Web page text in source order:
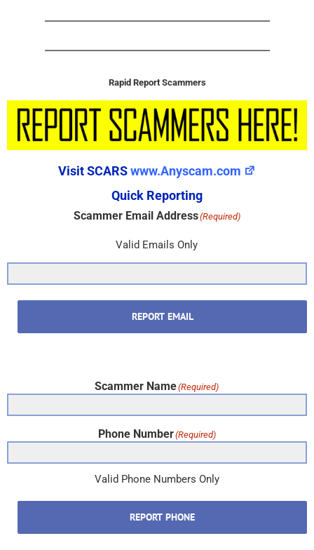
Rapid Report Scammers
Visit SCARSwww.Anyscam.com
Quick Reporting
Scammer Email Address(Required)
Valid Emails Only
REPORT EMAIL
Scammer Name(Required)
Phone Number(Required)
Valid Phone Numbers Only
REPORT PHONE